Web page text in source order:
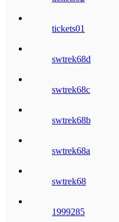
tickets01
swtrek68d
swtrek68c
swtrek68b
swtrek68a
swtrek68
1999285